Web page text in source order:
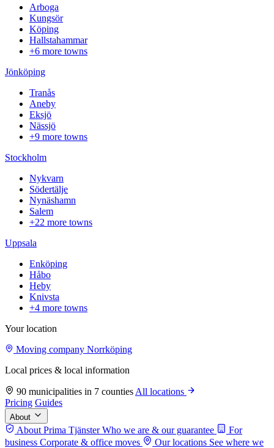
Arboga
Kungsör
Köping
Hallstahammar
+6 more towns
Jönköping
Tranås
Aneby
Eksjö
Nässjö
+9 more towns
Stockholm
Nykvarn
Södertälje
Nynäshamn
Salem
+22 more towns
Uppsala
Enköping
Håbo
Heby
Knivsta
+4 more towns
Your location
Moving company Norrköping
Local prices & local information
90 municipalities in 7 counties All locations
Pricing Guides
About
About Prima Tjänster Who we are & our guarantee
For
business Corporate & office moves Our locations See where we